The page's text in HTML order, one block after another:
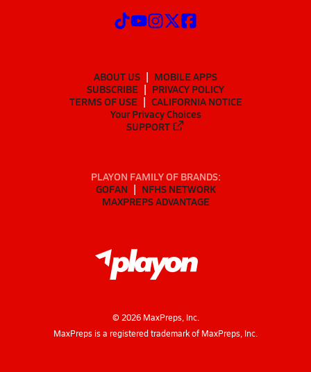
ABOUT US
MOBILE APPS
SUBSCRIBE
PRIVACY POLICY
TERMS OF USE
CALIFORNIA NOTICE
Your Privacy Choices
SUPPORT
PLAYON FAMILY OF BRANDS:
GOFAN
NFHS NETWORK
MAXPREPS ADVANTAGE
© 2026MaxPreps, Inc.
MaxPreps is a registered trademark of MaxPreps, Inc.